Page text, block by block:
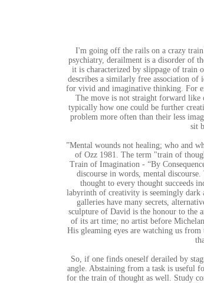
I'm going off the rails on a crazy
psychiatry, derailment is a disorder of
it is characterized by slippage of train
describes a similarly free association of
for vivid and imaginative thinking. For
The move is not straight forward like
typically how one could be further
problem more often than their less
sit
”Mental wounds not healing; who and
of Ozz 1981. The term "train of
Train of Imagination - “By
discourse in words, mental
thought to every thought succeeds
labyrinth of creativity is seemingly dark
galleries have many secrets,
sculpture of David is the honour to the
of its art time; no artist before
His gleaming eyes are watching us
So, if one finds oneself derailed by
angle. Abstaining from a task is useful
for the train of thought as well. Study